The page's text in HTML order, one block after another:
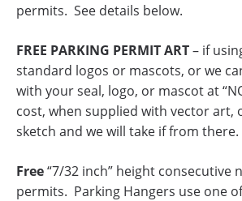
permits. See details below.
FREE PARKING PERMIT ART– if
standard logos or mascots, or we
with your seal, logo, or mascot at
cost, when supplied with vector art,
sketch and we will take if from there.
Free“7/32 inch” height consecutive
permits. Parking Hangers use one